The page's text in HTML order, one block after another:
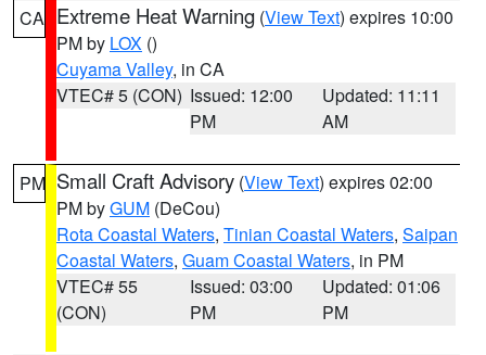
CA Extreme Heat Warning (View Text) expires 10:00
PM by LOX ()
Cuyama Valley, in CA
VTEC# 5 (CON) Issued: 12:00
PM
Updated: 11:11
AM
PM Small Craft Advisory (View Text) expires 02:00
PM byGUM (DeCou)
Rota Coastal Waters, Tinian Coastal Waters, Saipan
Coastal Waters, Guam Coastal Waters, in PM
VTEC# 55
(CON)
Issued: 03:00
PM
Updated: 01:06
PM